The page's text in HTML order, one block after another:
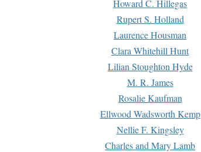
Howard C. Hillegas
Rupert S. Holland
Laurence Housman
Clara Whitehill Hunt
Lilian Stoughton Hyde
M. R. James
Rosalie Kaufman
Ellwood Wadsworth Kemp
Nellie F. Kingsley
Charles and Mary Lamb